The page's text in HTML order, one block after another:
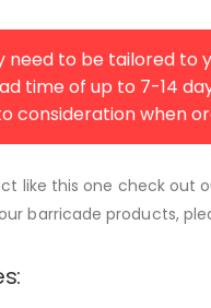
need to be tailored to
time of up to 7-14
consideration when
like this one check out
barricade products,